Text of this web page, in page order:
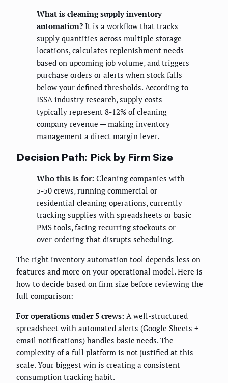
What is cleaning supply inventory
automation? It is a workflow that tracks
supply quantities across multiple storage
locations, calculates replenishment needs
based on upcoming job volume, and triggers
purchase orders or alerts when stock falls
below your defined thresholds. According to
ISSA industry research, supply costs
typically represent 8-12% of cleaning
company revenue — making inventory
management a direct margin lever.
Decision Path: Pick by Firm Size
Who this is for: Cleaning companies with
5-50 crews, running commercial or
residential cleaning operations, currently
tracking supplies with spreadsheets or basic
PMS tools, facing recurring stockouts or
over-ordering that disrupts scheduling.
The right inventory automation tool depends less on
features and more on your operational model. Here is
how to decide based on firm size before reviewing the
full comparison:
For operations under 5 crews: A well-structured
spreadsheet with automated alerts (Google Sheets +
email notifications) handles basic needs. The
complexity of a full platform is not justified at this
scale. Your biggest win is creating a consistent
consumption tracking habit.